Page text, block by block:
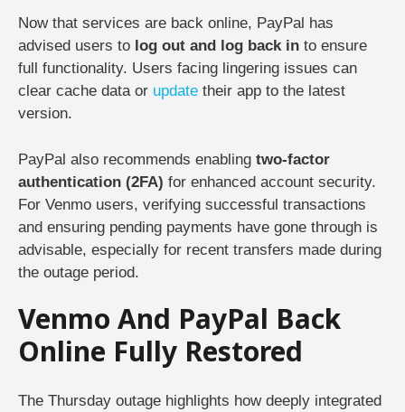
Now that services are back online, PayPal has
advised users to log out and log back in to ensure
full functionality. Users facing lingering issues can
clear cache data or update their app to the latest
version.
PayPal also recommends enabling two-factor
authentication (2FA) for enhanced account security.
For Venmo users, verifying successful transactions
and ensuring pending payments have gone through is
advisable, especially for recent transfers made during
the outage period.
Venmo And PayPal Back
Online Fully Restored
The Thursday outage highlights how deeply integrated